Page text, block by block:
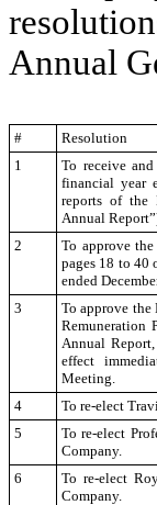
Annual
# Resolution
1
To receive
financial year
reports of the
Annual
2
To approve
pages 18 to 40
ended
3 To approve the
Remuneration
Annual
effect
Meeting.
4 To re-elect
5
To re-elect
Company.
6
To re-elect
Company.